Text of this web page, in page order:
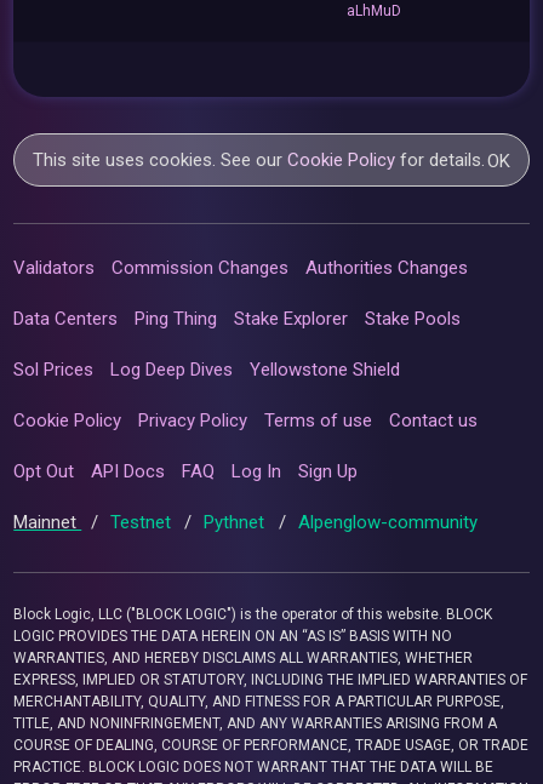
aLhMuD
This site uses cookies. See ourCookie Policy for details.OK
Validators Commission Changes Authorities Changes
Data Centers Ping Thing Stake Explorer Stake Pools
Sol Prices Log Deep Dives Yellowstone Shield
Cookie Policy Privacy Policy Terms of use Contact us
Opt Out API Docs FAQ Log In Sign Up
Mainnet / Testnet / Pythnet / Alpenglow-community
Block Logic, LLC ("BLOCK LOGIC") is the operator of this website. BLOCK
LOGIC PROVIDES THE DATA HEREIN ON AN “AS IS” BASIS WITH NO
WARRANTIES, AND HEREBY DISCLAIMS ALL WARRANTIES, WHETHER
EXPRESS, IMPLIED OR STATUTORY, INCLUDING THE IMPLIED WARRANTIES OF
MERCHANTABILITY, QUALITY, AND FITNESS FOR A PARTICULAR PURPOSE,
TITLE, AND NONINFRINGEMENT, AND ANY WARRANTIES ARISING FROM A
COURSE OF DEALING, COURSE OF PERFORMANCE, TRADE USAGE, OR TRADE
PRACTICE. BLOCK LOGIC DOES NOT WARRANT THAT THE DATA WILL BE